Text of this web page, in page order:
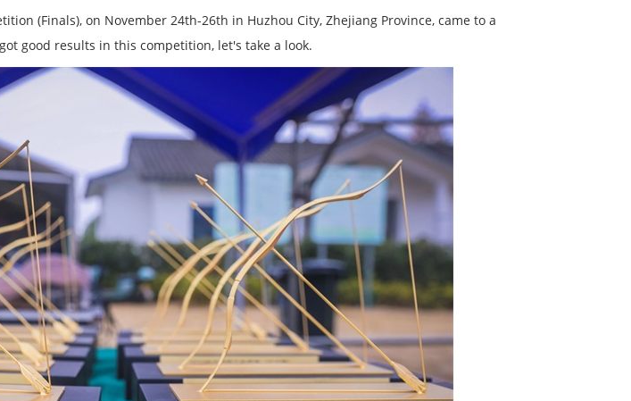
(Finals), on November 24th-26th in Huzhou City, Zhejiang Province, came to a
good results in this competition, let's take a look.